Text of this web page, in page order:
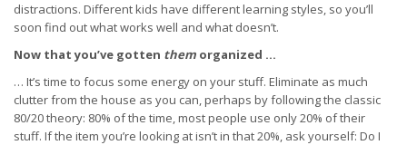
distractions. Different kids have different learning styles, so you’ll
soon find out what works well and what doesn’t.
Now that you’ve gotten them organized …
… It’s time to focus some energy on your stuff. Eliminate as much
clutter from the house as you can, perhaps by following the classic
80/20 theory: 80% of the time, most people use only 20% of their
stuff. If the item you’re looking at isn’t in that 20%, ask yourself: Do I